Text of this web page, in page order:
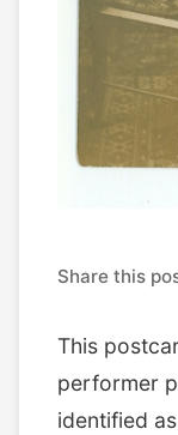
Share this
This
performer
identified